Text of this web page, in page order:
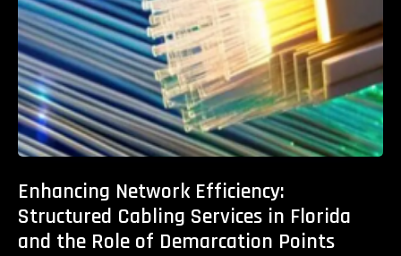
Enhancing Network Efficiency:
Structured Cabling Services in Florida
and the Role of Demarcation Points